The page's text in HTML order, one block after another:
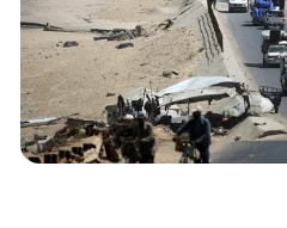
International